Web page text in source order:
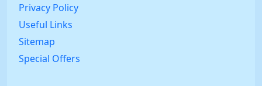
Privacy Policy
Useful Links
Sitemap
Special Offers